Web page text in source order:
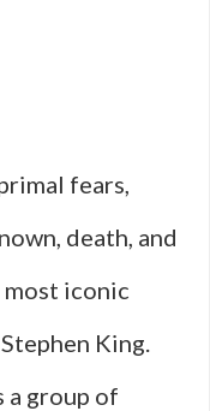
fears,
death, and
iconic
King.
a group of